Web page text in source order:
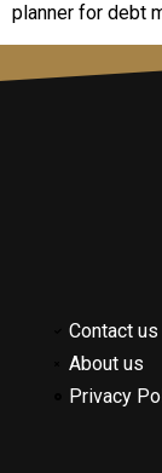
planner for debt
Contact us
About us
Privacy